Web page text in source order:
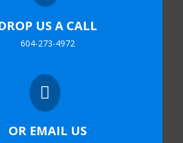
US A CALL
604-273-4972

OR EMAIL US